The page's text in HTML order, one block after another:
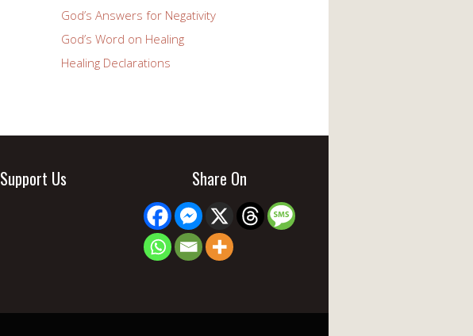
God’s Answers for Negativity
God’s Word on Healing
Healing Declarations
Support Us Share On